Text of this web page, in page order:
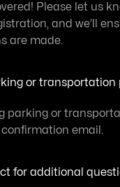
Please let us
and we’ll
are made.
or transportation
parking or
email.
for additional